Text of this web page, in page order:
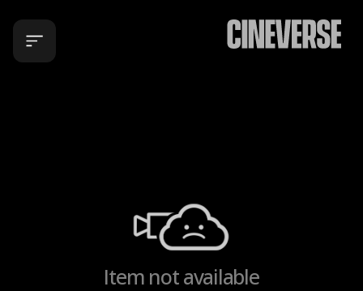
Item not available